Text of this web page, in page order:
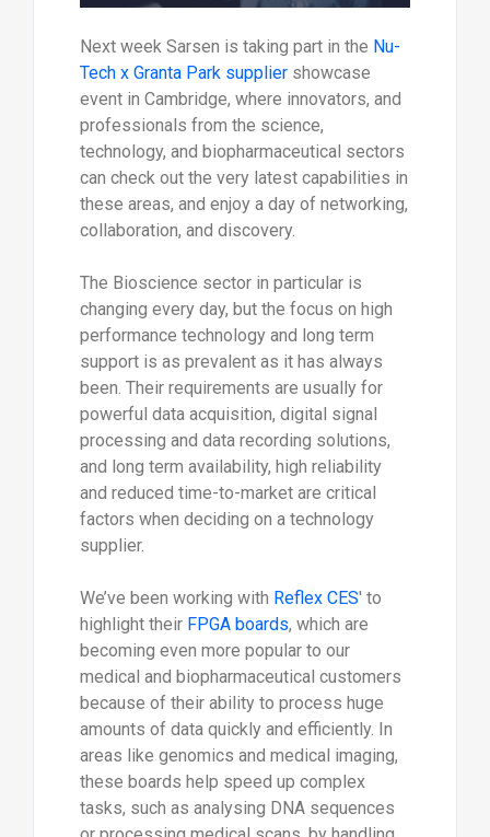
Next week Sarsen is taking part in the Nu-
Tech x Granta Park suppliershowcase
event in Cambridge, where innovators, and
professionals from the science,
technology, and biopharmaceutical sectors
can check out the very latest capabilities in
these areas, and enjoy a day of networking,
collaboration, and discovery.
The Bioscience sector in particular is
changing every day, but the focus on high
performance technology and long term
support is as prevalent as it has always
been. Their requirements are usually for
powerful data acquisition, digital signal
processing and data recording solutions,
and long term availability, high reliability
and reduced time-to-market are critical
factors when deciding on a technology
supplier.
We’ve been working with Reflex CES' to
highlight their FPGA boards, which are
becoming even more popular to our
medical and biopharmaceutical customers
because of their ability to process huge
amounts of data quickly and efficiently. In
areas like genomics and medical imaging,
these boards help speed up complex
tasks, such as analysing DNA sequences